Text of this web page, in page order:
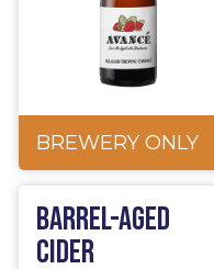
BREWERY ONLY
Barrel-Aged
Cider